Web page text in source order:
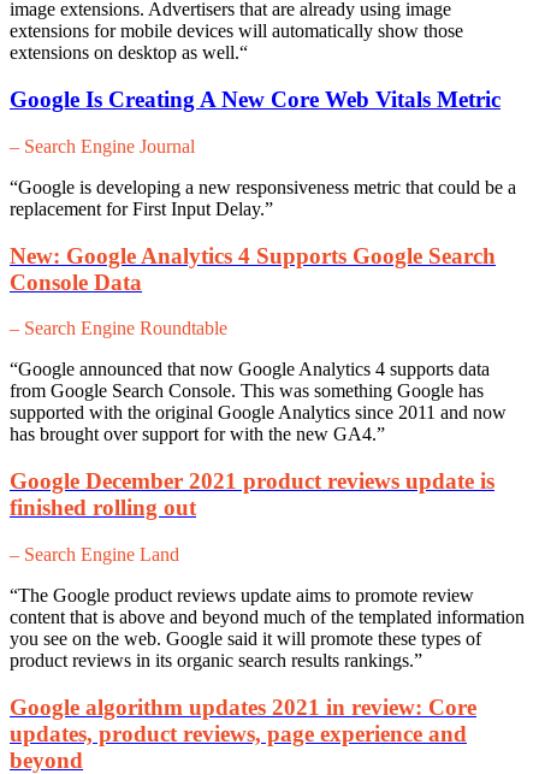
image extensions. Advertisers that are already using image
extensions for mobile devices will automatically show those
extensions on desktop as well.“
Google Is Creating A New Core Web Vitals Metric
– Search Engine Journal
“Google is developing a new responsiveness metric that could be a
replacement for First Input Delay.”
New: Google Analytics 4 Supports Google Search
Console Data
– Search Engine Roundtable
“Google announced that now Google Analytics 4 supports data
from Google Search Console. This was something Google has
supported with the original Google Analytics since 2011 and now
has brought over support for with the new GA4.”
Google December 2021 product reviews update is
finished rolling out
– Search Engine Land
“The Google product reviews update aims to promote review
content that is above and beyond much of the templated information
you see on the web. Google said it will promote these types of
product reviews in its organic search results rankings.”
Google algorithm updates 2021 in review: Core
updates, product reviews, page experience and
beyond